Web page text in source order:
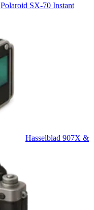
Polaroid SX-70 Instant
Hasselblad 907X &